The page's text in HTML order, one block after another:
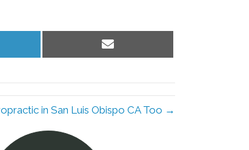
Share
in San Luis Obispo CA Too →